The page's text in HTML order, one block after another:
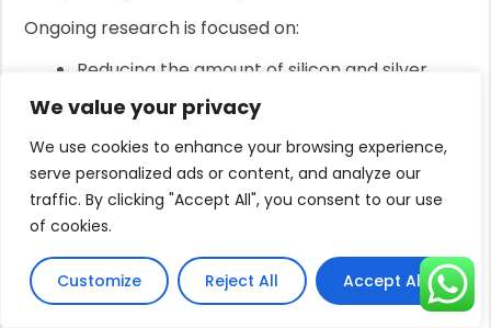
We value your privacy
We use cookies to enhance your browsing experience,
serve personalized ads or content, and analyze our
traffic. By clicking "Accept All", you consent to our use
of cookies.
Customize Reject All Accept All
Ongoing research is focused on:
Reducing the amount of silicon and silver
needed in panels.
Developing new battery chemistries that use
more abundant and less harmful materials.
Establishing robust, closed-loop recycling
programs for both panels and batteries.
For distributors and importers, aligning with